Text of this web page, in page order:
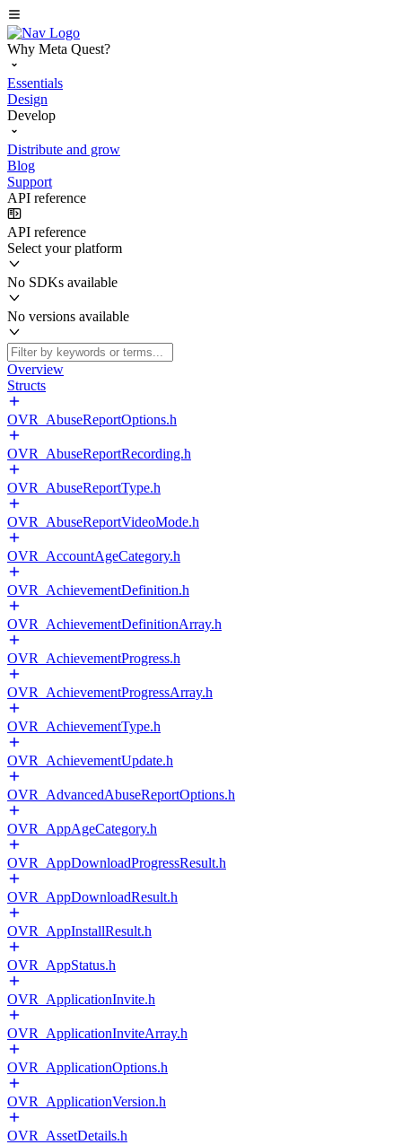
Why Meta Quest?
Essentials
Design
Develop
Distribute and grow
Blog
Support
API reference
API reference
Select your platform
No SDKs available
No versions available
Overview
Structs
OVR_AbuseReportOptions.h
OVR_AbuseReportRecording.h
OVR_AbuseReportType.h
OVR_AbuseReportVideoMode.h
OVR_AccountAgeCategory.h
OVR_AchievementDefinition.h
OVR_AchievementDefinitionArray.h
OVR_AchievementProgress.h
OVR_AchievementProgressArray.h
OVR_AchievementType.h
OVR_AchievementUpdate.h
OVR_AdvancedAbuseReportOptions.h
OVR_AppAgeCategory.h
OVR_AppDownloadProgressResult.h
OVR_AppDownloadResult.h
OVR_AppInstallResult.h
OVR_AppStatus.h
OVR_ApplicationInvite.h
OVR_ApplicationInviteArray.h
OVR_ApplicationOptions.h
OVR_ApplicationVersion.h
OVR_AssetDetails.h